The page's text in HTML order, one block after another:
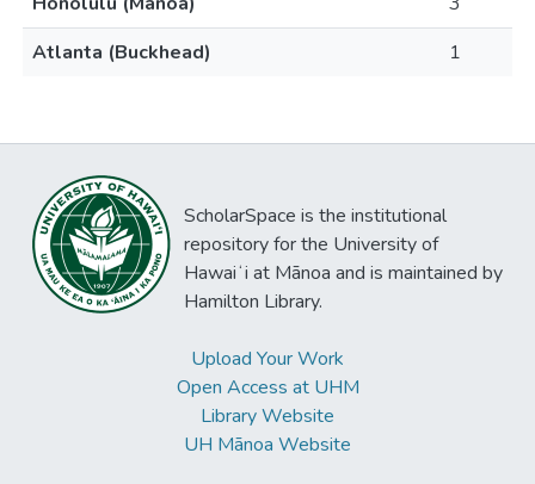
Atlanta (Buckhead)
1
ScholarSpace is the institutional
repository for the University of
Hawaiʻi at Mānoa and is maintained by
Hamilton Library.
Upload Your Work
Open Access at UHM
Library Website
UH Mānoa Website